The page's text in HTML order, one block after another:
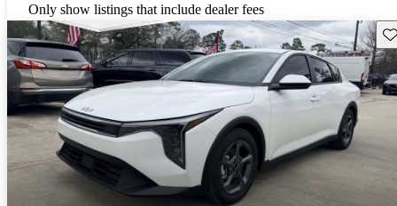
Only show listings that include dealer fees